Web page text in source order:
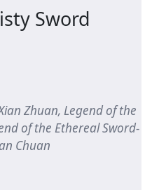
Sword
Zhuan, Legend of the
of the Ethereal Sword-
Chuan